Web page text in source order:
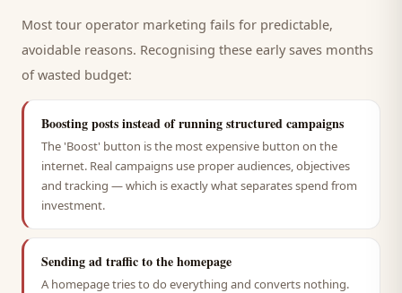
Most tour operator marketing fails for predictable,
avoidable reasons. Recognising these early saves months
of wasted budget:
Boosting posts instead of running structured campaigns
The 'Boost' button is the most expensive button on the
internet. Real campaigns use proper audiences, objectives
and tracking — which is exactly what separates spend from
investment.
Sending ad traffic to the homepage
A homepage tries to do everything and converts nothing.